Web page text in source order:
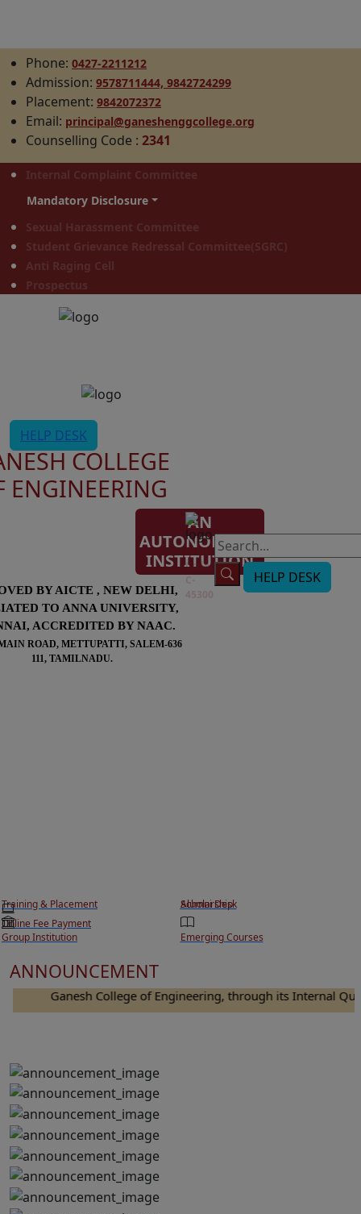
Phone: 0427-2211212
Admission: 9578711444, 9842724299
Placement: 9842072372
Email: principal@ganeshenggcollege.org
Counselling Code : 2341
Internal Complaint Committee
Mandatory Disclosure
Sexual Harassment Committee
Student Grievance Redressal Committee(SGRC)
Anti Raging Cell
Prospectus
HELP DESK
COLLEGE
ENGINEERING
AN
AUTONOMOUS
INSTITUTION
BY AICTE , NEW DELHI,
TO ANNA UNIVERSITY,
ACCREDITED BY NAAC.
ROAD, METTUPATTI, SALEM-636
111, TAMILNADU.
AISHE
Code:
HELP DESK
Training & Placement
Scholarship
Online Fee Payment
Alumni Desk
Group Institution Emerging Courses
ANNOUNCEMENT
Ganesh College of Engineering, through its Internal